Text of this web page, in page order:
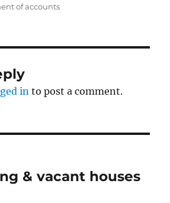
of accounts
in to post a comment.
& vacant houses